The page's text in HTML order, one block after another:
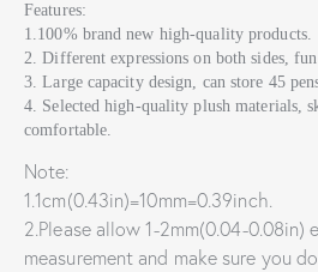
Features:
1.100% brand new high-quality products.
2. Different expressions on both sides,
3. Large capacity design, can store 45
4. Selected high-quality plush materials,
comfortable.
Note:
1.1cm(0.43in)=10mm=0.39inch.
2.Please allow 1-2mm(0.04-0.08in)
measurement and make sure you